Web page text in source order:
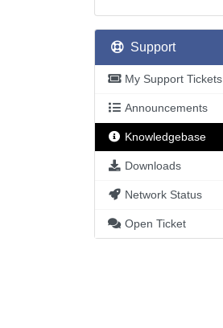
Support
My Support Tickets
Announcements
Knowledgebase
Downloads
Network Status
Open Ticket